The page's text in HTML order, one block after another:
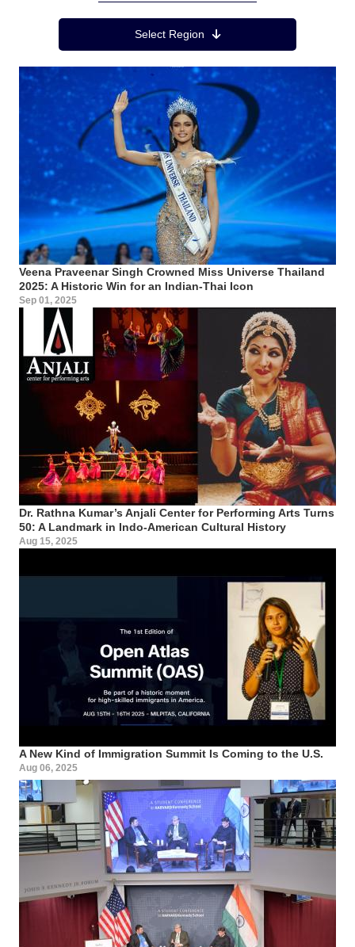
Region MenuSelect Region
Veena Praveenar Singh Crowned Miss Universe Thailand
2025: A Historic Win for an Indian-Thai Icon
Sep 01, 2025
Dr. Rathna Kumar’s Anjali Center for Performing Arts Turns
50: A Landmark in Indo-American Cultural History
Aug 15, 2025
A New Kind of Immigration Summit Is Coming to the U.S.
Aug 06, 2025